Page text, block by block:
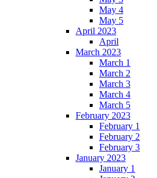
May 4
May 5
April 2023
April
March 2023
March 1
March 2
March 3
March 4
March 5
February 2023
February 1
February 2
February 3
January 2023
January 1